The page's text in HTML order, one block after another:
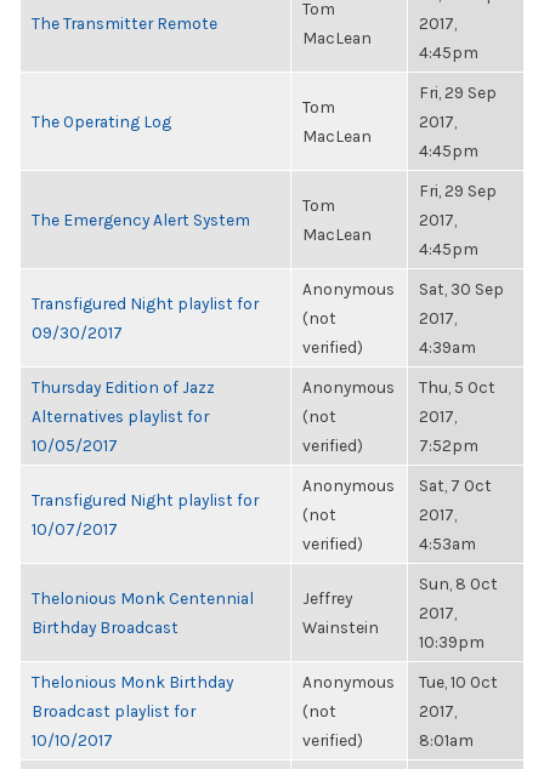
The Transmitter Remote
Tom
MacLean
2017,
4:45pm
The Operating Log
Tom
MacLean
Fri, 29 Sep
2017,
4:45pm
The Emergency Alert System
Tom
MacLean
Fri, 29 Sep
2017,
4:45pm
Transfigured Night playlist for
09/30/2017
Anonymous
(not
verified)
Sat, 30 Sep
2017,
4:39am
Thursday Edition of Jazz
Alternatives playlist for
10/05/2017
Anonymous
(not
verified)
Thu, 5 Oct
2017,
7:52pm
Transfigured Night playlist for
10/07/2017
Anonymous
(not
verified)
Sat, 7 Oct
2017,
4:53am
Thelonious Monk Centennial
Birthday Broadcast
Jeffrey
Wainstein
Sun, 8 Oct
2017,
10:39pm
Thelonious Monk Birthday
Broadcast playlist for
10/10/2017
Anonymous
(not
verified)
Tue, 10 Oct
2017,
8:01am